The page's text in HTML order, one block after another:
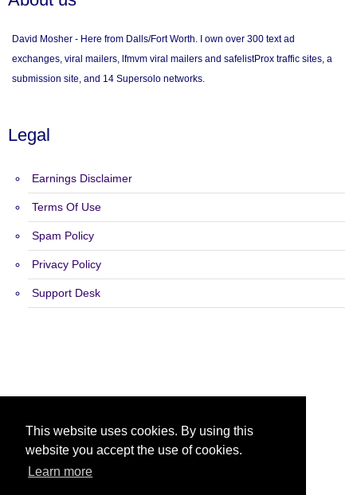
This website uses cookies. By using this
website you accept the use of cookies.
Learn more
David Mosher - Here from Dalls/Fort Worth. I own over 300 text ad
exchanges, viral mailers, lfmvm viral mailers and safelistProx traffic sites, a
submission site, and 14 Supersolo networks.
Legal
Earnings Disclaimer
Terms Of Use
Spam Policy
Privacy Policy
Support Desk